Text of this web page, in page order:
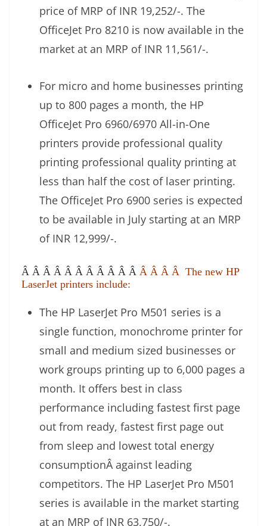
price of MRP of INR 19,252/-. The
OfficeJet Pro 8210 is now available in the
market at an MRP of INR 11,561/-.
For micro and home businesses printing
up to 800 pages a month, the HP
OfficeJet Pro 6960/6970 All-in-One
printers provide professional quality
printing professional quality printing at
less than half the cost of laser printing.
The OfficeJet Pro 6900 series is expected
to be available in July starting at an MRP
of INR 12,999/-.
Â Â Â Â Â Â Â Â Â Â Â Â Â Â Â The new HP
LaserJet printers include:
The HP LaserJet Pro M501 series is a
single function, monochrome printer for
small and medium sized businesses or
work groups printing up to 6,000 pages a
month. It offers best in class
performance including fastest first page
out from ready, fastest first page out
from sleep and lowest total energy
consumptionÂ against leading
competitors. The HP LaserJet Pro M501
series is available in the market starting
at an MRP of INR 63,750/-.